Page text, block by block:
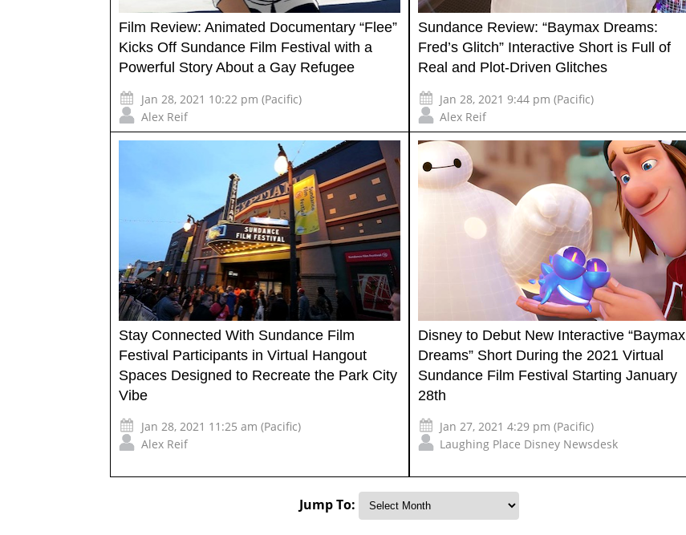
Film Review: Animated Documentary “Flee”
Kicks Off Sundance Film Festival with a
Powerful Story About a Gay Refugee
Jan 28, 2021 10:22 pm (Pacific)
Alex Reif
Sundance Review: “Baymax Dreams:
Fred’s Glitch” Interactive Short is Full of
Real and Plot-Driven Glitches
Jan 28, 2021 9:44 pm (Pacific)
Alex Reif
Stay Connected With Sundance Film
Festival Participants in Virtual Hangout
Spaces Designed to Recreate the Park City
Vibe
Jan 28, 2021 11:25 am (Pacific)
Alex Reif
Disney to Debut New Interactive “Baymax
Dreams” Short During the 2021 Virtual
Sundance Film Festival Starting January
28th
Jan 27, 2021 4:29 pm (Pacific)
Laughing Place Disney Newsdesk
Jump To: